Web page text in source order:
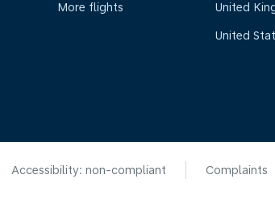
More flights United
United
Accessibility: non-compliant Complaints